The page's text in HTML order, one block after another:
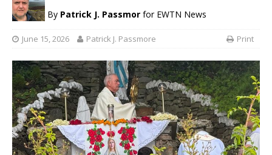
By Patrick J. Passmor for EWTN News
June 15, 2026 Patrick J. Passmore Print